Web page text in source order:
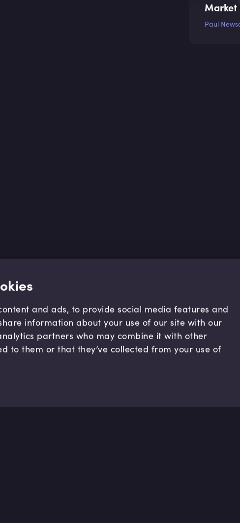
and ads, to provide social media features and
information about your use of our site with our
partners who may combine it with other
to them or that they’ve collected from your use of
Market
Paul